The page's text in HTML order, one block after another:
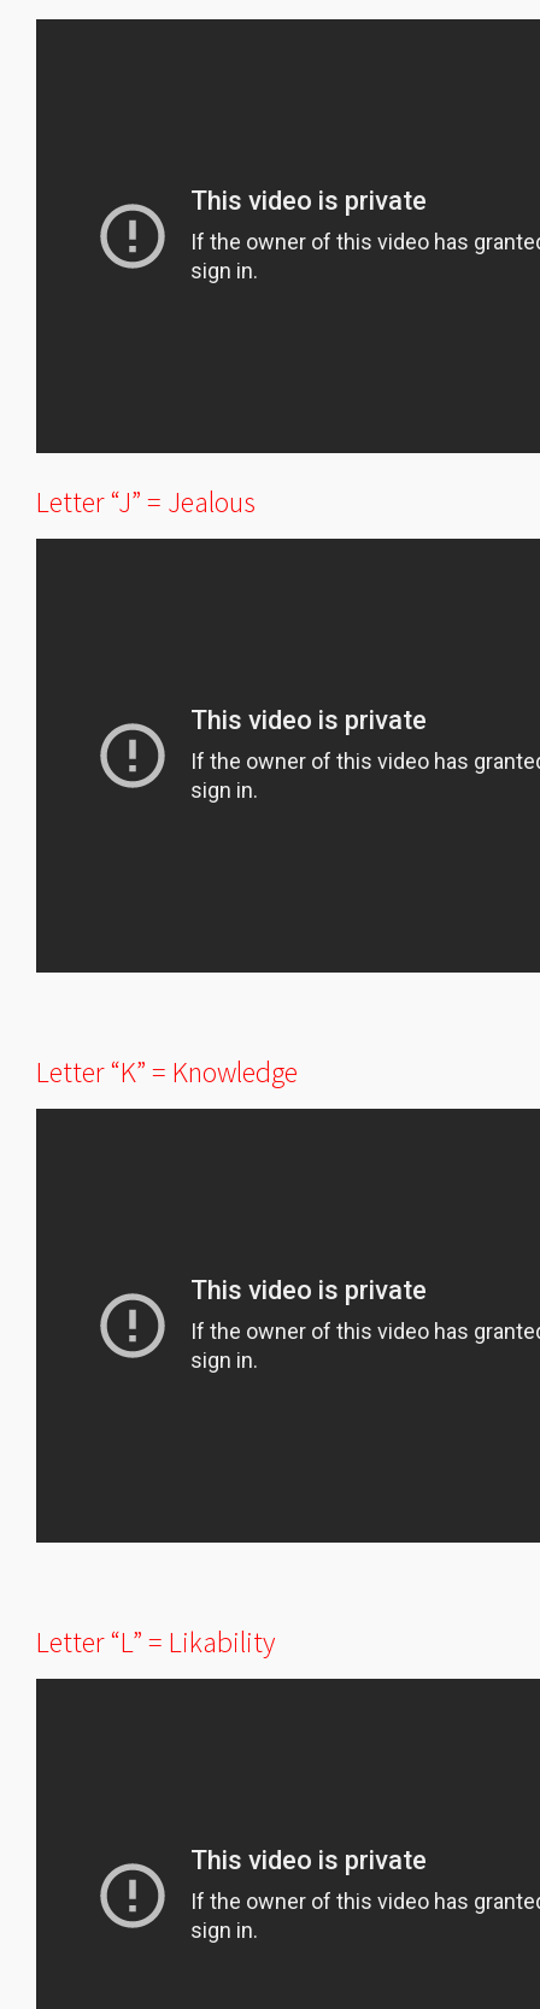
Letter “J” = Jealous
Letter “K” = Knowledge
Letter “L” = Likability